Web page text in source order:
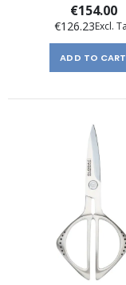
€154.00
€126.23
ADD TO CART